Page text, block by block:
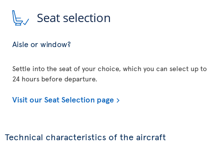
Seat selection
Aisle or window?
Settle into the seat of your choice, which you can select up to
24 hours before departure.
Visit our Seat Selection page
Technical characteristics of the aircraft